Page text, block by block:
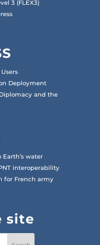
3 (FLEX3)
Deployment
and the
water
interoperability
for French army
site